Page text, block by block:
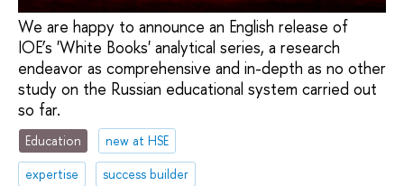
We are happy to announce an English release of
IOE’s 'White Books' analytical series, a research
endeavor as comprehensive and in-depth as no other
study on the Russian educational system carried out
so far.
Education
new at HSE
expertise
success builder